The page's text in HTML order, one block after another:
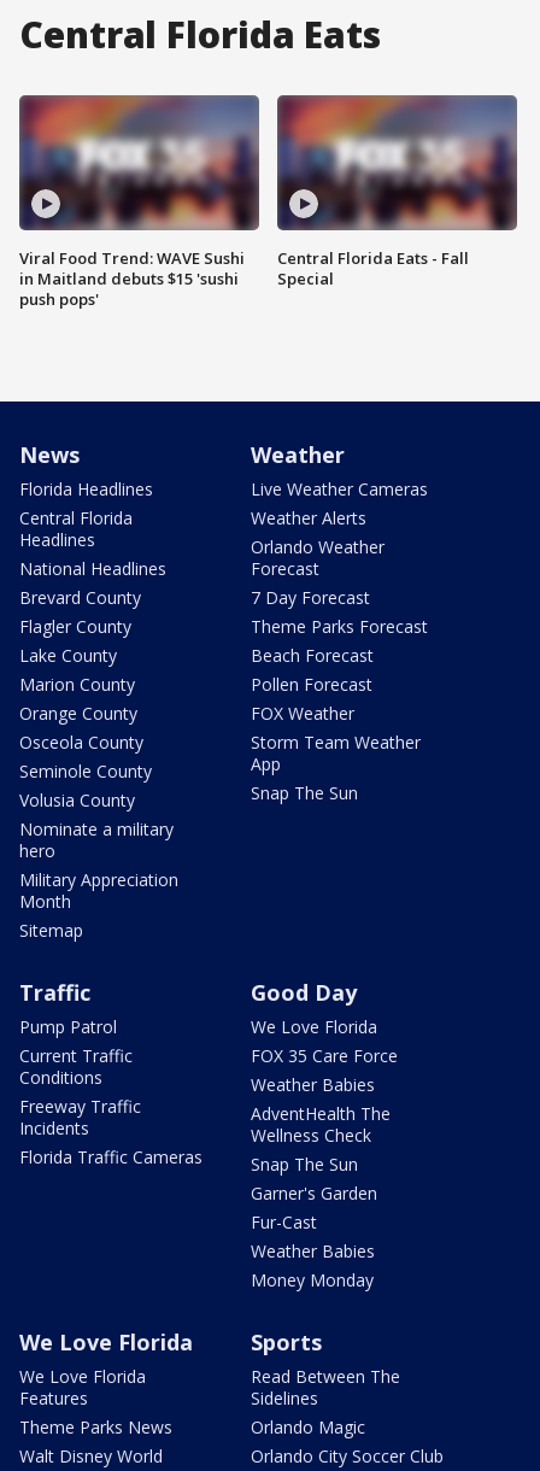
Central Florida Eats
Viral Food Trend: WAVE Sushi
in Maitland debuts $15 'sushi
push pops'
Central Florida Eats - Fall
Special
News
Florida Headlines
Central Florida
Headlines
National Headlines
Brevard County
Flagler County
Lake County
Marion County
Orange County
Osceola County
Seminole County
Volusia County
Nominate a military
hero
Military Appreciation
Month
Sitemap
Weather
Live Weather Cameras
Weather Alerts
Orlando Weather
Forecast
7 Day Forecast
Theme Parks Forecast
Beach Forecast
Pollen Forecast
FOX Weather
Storm Team Weather
App
Snap The Sun
Traffic
Pump Patrol
Current Traffic
Conditions
Freeway Traffic
Incidents
Florida Traffic Cameras
Good Day
We Love Florida
FOX 35 Care Force
Weather Babies
AdventHealth The
Wellness Check
Snap The Sun
Garner's Garden
Fur-Cast
Weather Babies
Money Monday
We Love Florida
We Love Florida
Features
Theme Parks News
Walt Disney World
Sports
Read Between The
Sidelines
Orlando Magic
Orlando City Soccer Club